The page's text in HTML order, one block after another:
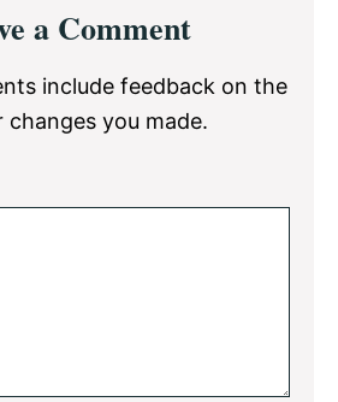
a Comment
include feedback on the
changes you made.